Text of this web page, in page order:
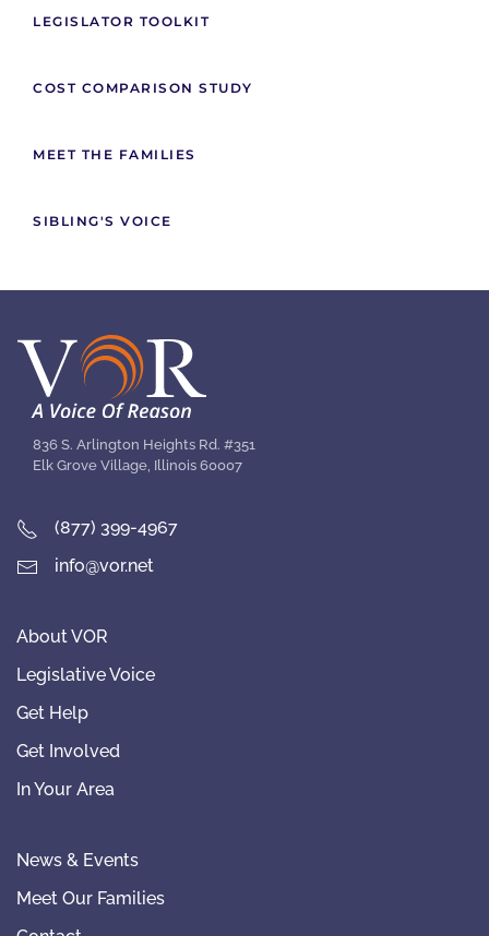
LEGISLATOR TOOLKIT
COST COMPARISON STUDY
MEET THE FAMILIES
SIBLING'S VOICE
836 S. Arlington Heights Rd. #351
Elk Grove Village, Illinois 60007
(877) 399-4967
info@vor.net
About VOR
Legislative Voice
Get Help
Get Involved
In Your Area
News & Events
Meet Our Families